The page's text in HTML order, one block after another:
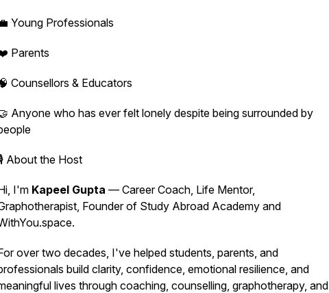
Young Professionals
Parents
Counsellors & Educators
Anyone who has ever felt lonely despite being surrounded by
About the Host
I'm Kapeel Gupta — Career Coach, Life Mentor,
Founder of Study Abroad Academy and
over two decades, I've helped students, parents, and
build clarity, confidence, emotional resilience, and
lives through coaching, counselling, graphotherapy, and